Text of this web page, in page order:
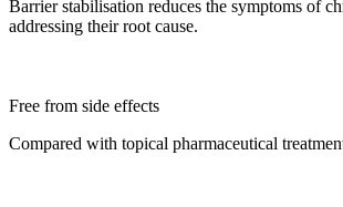
Barrier stabilisation reduces the symptoms of
addressing their root cause.
Free from side effects
Compared with topical pharmaceutical